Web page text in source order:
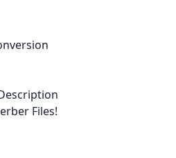
Files!